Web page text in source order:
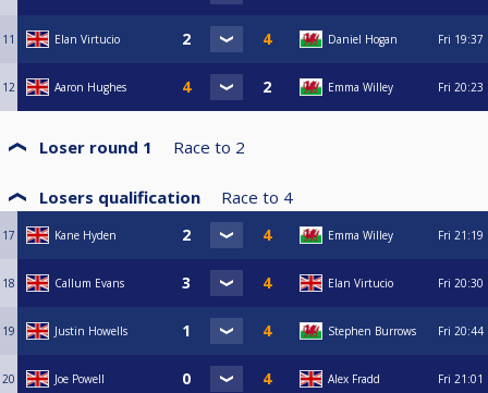
11 Elan Virtucio Daniel Hogan Fri 19:37
12 Aaron Hughes Emma Willey Fri 20:23
Loser round 1 Race to 2
Losers qualification Race to 4
17 Kane Hyden Emma Willey Fri 21:19
18 Callum Evans Elan Virtucio Fri 20:30
19 Justin Howells Stephen Burrows Fri 20:44
20 Joe Powell Alex Fradd Fri 21:01